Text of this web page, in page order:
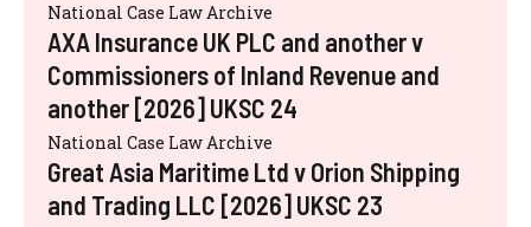
National Case Law Archive
AXA Insurance UK PLC and another v
Commissioners of Inland Revenue and
another [2026] UKSC 24
National Case Law Archive
Great Asia Maritime Ltd v Orion Shipping
and Trading LLC [2026] UKSC 23